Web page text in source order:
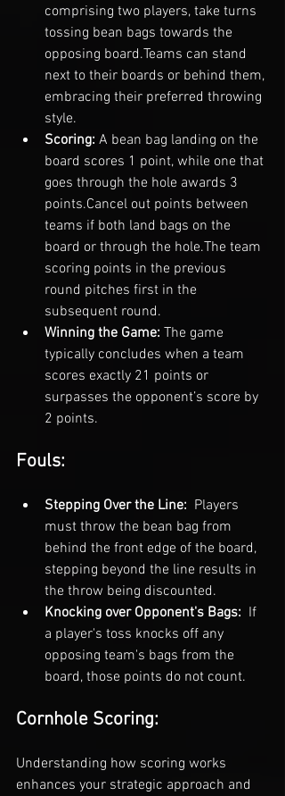
comprising two players, take turns
tossing bean bags towards the
opposing board.Teams can stand
next to their boards or behind them,
embracing their preferred throwing
style.
Scoring: A bean bag landing on the
board scores 1 point, while one that
goes through the hole awards 3
points.Cancel out points between
teams if both land bags on the
board or through the hole.The team
scoring points in the previous
round pitches first in the
subsequent round.
Winning the Game: The game
typically concludes when a team
scores exactly 21 points or
surpasses the opponent’s score by
2 points.
Fouls:
Stepping Over the Line: Players
must throw the bean bag from
behind the front edge of the board,
stepping beyond the line results in
the throw being discounted.
Knocking over Opponent's Bags: If
a player's toss knocks off any
opposing team's bags from the
board, those points do not count.
Cornhole Scoring:
Understanding how scoring works
enhances your strategic approach and